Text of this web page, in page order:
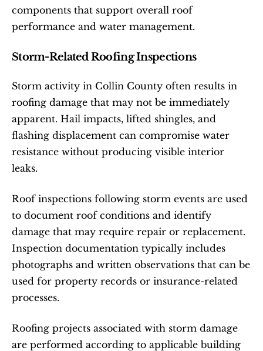
components that support overall roof
performance and water management.
Storm-Related Roofing Inspections
Storm activity in Collin County often results in
roofing damage that may not be immediately
apparent. Hail impacts, lifted shingles, and
flashing displacement can compromise water
resistance without producing visible interior
leaks.
Roof inspections following storm events are used
to document roof conditions and identify
damage that may require repair or replacement.
Inspection documentation typically includes
photographs and written observations that can be
used for property records or insurance-related
processes.
Roofing projects associated with storm damage
are performed according to applicable building